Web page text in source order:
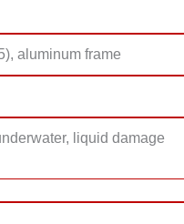
aluminum frame
liquid damage